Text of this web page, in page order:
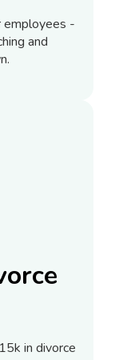
employees -
and
in divorce